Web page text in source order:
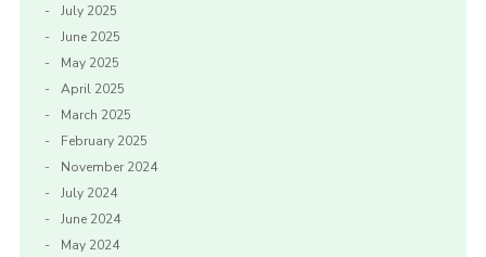
July 2025
June 2025
May 2025
April 2025
March 2025
February 2025
November 2024
July 2024
June 2024
May 2024